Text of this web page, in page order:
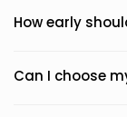
How early
Can I choose